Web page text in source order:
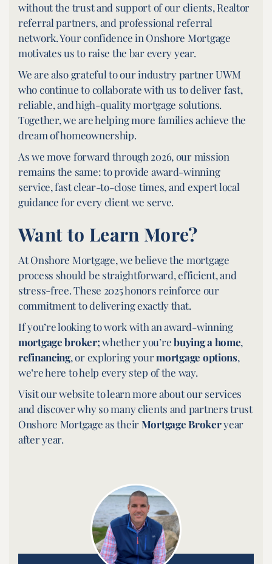
without the trust and support of our clients, Realtor
referral partners, and professional referral
network. Your confidence in Onshore Mortgage
motivates us to raise the bar every year.
We are also grateful to our industry partner UWM
who continue to collaborate with us to deliver fast,
reliable, and high-quality mortgage solutions.
Together, we are helping more families achieve the
dream of homeownership.
As we move forward through 2026, our mission
remains the same: to provide award-winning
service, fast clear-to-close times, and expert local
guidance for every client we serve.
Want to Learn More?
At Onshore Mortgage, we believe the mortgage
process should be straightforward, efficient, and
stress-free. These 2025 honors reinforce our
commitment to delivering exactly that.
If you’re looking to work with an award-winning
mortgage broker;whether you’rebuying a home,
refinancing, or exploring yourmortgage options,
we’re here to help every step of the way.
Visit our website to learn more about our services
and discover why so many clients and partners trust
Onshore Mortgage as theirMortgage Brokeryear
after year.